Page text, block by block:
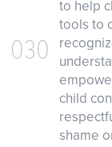
030
to help
tools to
child
shame